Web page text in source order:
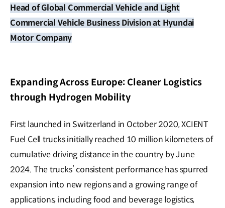
Head of Global Commercial Vehicle and Light
Commercial Vehicle Business Division at Hyundai
Motor Company
Expanding Across Europe: Cleaner Logistics
through Hydrogen Mobility
First launched in Switzerland in October 2020, XCIENT
Fuel Cell trucks initially reached 10 million kilometers of
cumulative driving distance in the country by June
2024. The trucks’ consistent performance has spurred
expansion into new regions and a growing range of
applications, including food and beverage logistics,